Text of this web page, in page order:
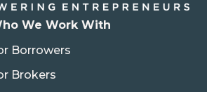
We Work With
Borrowers
Brokers